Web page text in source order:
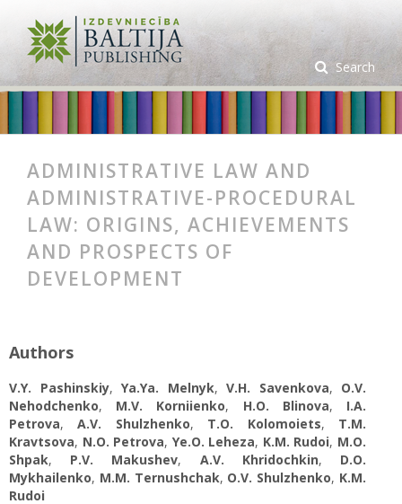
Search
ADMINISTRATIVE LAW AND
ADMINISTRATIVE-PROCEDURAL
LAW: ORIGINS, ACHIEVEMENTS
AND PROSPECTS OF
DEVELOPMENT
Authors
V.Y. Pashinskiy, Ya.Ya. Melnyk, V.H. Savenkova, O.V.
Nehodchenko, M.V. Korniienko, H.O. Blinova, I.A.
Petrova,A.V. Shulzhenko, T.O. Kolomoiets, T.M.
Kravtsova, N.O. Petrova, Ye.O. Leheza, K.M. Rudoi, M.O.
Shpak, P.V. Makushev, A.V. Khridochkin, D.O.
Mykhailenko, M.M. Ternushchak, O.V. Shulzhenko, K.M.
Rudoi